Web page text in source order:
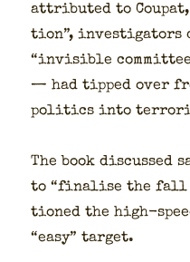
attrib­uted to
tion”, inves­ti­ga­tors
“invis­i­ble
— had tipped over
pol­i­tics into
The book dis­cussed
to “finalise the fall
tioned the high-
“easy” tar­get.